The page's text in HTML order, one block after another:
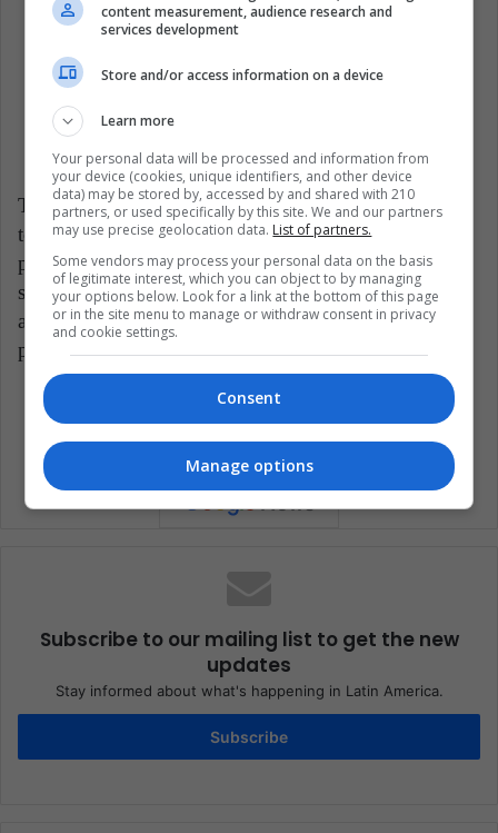
"animal-friendly" as they can be misleading.
Some brands may use these phrases without
being genuinely cruelty-free. Look for brands
explicitly stating that they do not test on animals
at any production stage.
The importance of decision-making extends not only
to companies but also to consumers when it comes to
purchasing cruelty-free products. By consciously
supporting brands that uphold ethical practices and
abstain from animal testing, consumers send a
powerful message to the industry.
Woman Healthy Women
Subscribe to our mailing list to get the new
updates
Stay informed about what's happening in Latin America.
Subscribe
content measurement, audience research and
services development
Store and/or access information on a device
Learn more
Your personal data will be processed and information from
your device (cookies, unique identifiers, and other device
data) may be stored by, accessed by and shared with 210
partners, or used specifically by this site. We and our partners
may use precise geolocation data. List of partners.
Some vendors may process your personal data on the basis
of legitimate interest, which you can object to by managing
your options below. Look for a link at the bottom of this page
or in the site menu to manage or withdraw consent in privacy
and cookie settings.
Consent
Manage options